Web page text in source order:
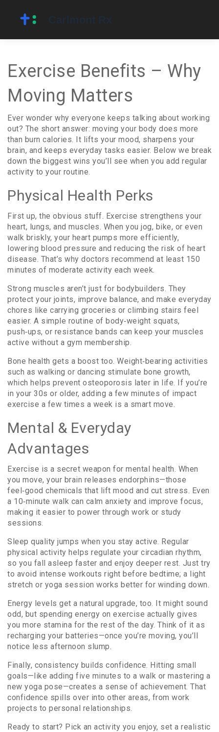
Exercise Benefits – Why
Moving Matters
Ever wonder why everyone keeps talking about working
out? The short answer: moving your body does more
than burn calories. It lifts your mood, sharpens your
brain, and keeps everyday tasks easier. Below we break
down the biggest wins you’ll see when you add regular
activity to your routine.
Physical Health Perks
First up, the obvious stuff. Exercise strengthens your
heart, lungs, and muscles. When you jog, bike, or even
walk briskly, your heart pumps more efficiently,
lowering blood pressure and reducing the risk of heart
disease. That’s why doctors recommend at least 150
minutes of moderate activity each week.
Strong muscles aren’t just for bodybuilders. They
protect your joints, improve balance, and make everyday
chores like carrying groceries or climbing stairs feel
easier. A simple routine of body‑weight squats,
push‑ups, or resistance bands can keep your muscles
active without a gym membership.
Bone health gets a boost too. Weight‑bearing activities
such as walking or dancing stimulate bone growth,
which helps prevent osteoporosis later in life. If you’re
in your 30s or older, adding a few minutes of impact
exercise a few times a week is a smart move.
Mental & Everyday
Advantages
Exercise is a secret weapon for mental health. When
you move, your brain releases endorphins—those
feel‑good chemicals that lift mood and cut stress. Even
a 10‑minute walk can calm anxiety and improve focus,
making it easier to power through work or study
sessions.
Sleep quality jumps when you stay active. Regular
physical activity helps regulate your circadian rhythm,
so you fall asleep faster and enjoy deeper rest. Just try
to avoid intense workouts right before bedtime; a light
stretch or yoga session works better for winding down.
Energy levels get a natural upgrade, too. It might sound
odd, but spending energy on exercise actually gives
you more stamina for the rest of the day. Think of it as
recharging your batteries—once you’re moving, you’ll
notice less afternoon slump.
Finally, consistency builds confidence. Hitting small
goals—like adding five minutes to a walk or mastering a
new yoga pose—creates a sense of achievement. That
confidence spills over into other areas, from work
projects to personal relationships.
Ready to start? Pick an activity you enjoy, set a realistic